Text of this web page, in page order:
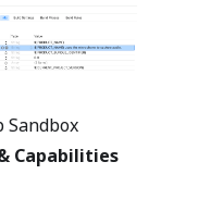
Sandbox
Capabilities